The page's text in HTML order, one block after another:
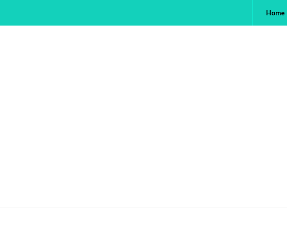
Home